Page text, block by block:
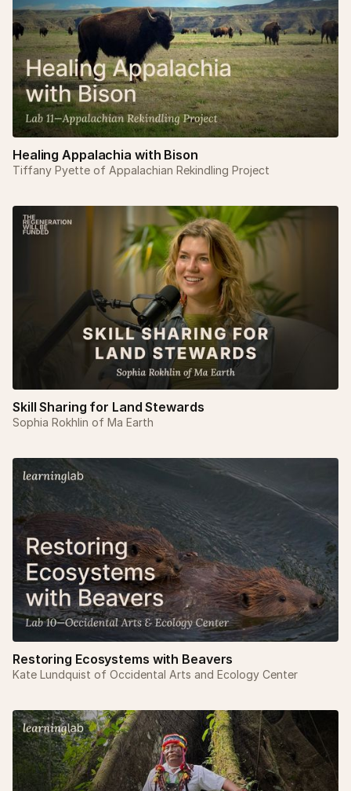
Healing Appalachia with Bison
Tiffany Pyette of Appalachian Rekindling Project
Skill Sharing for Land Stewards
Sophia Rokhlin of Ma Earth
Restoring Ecosystems with Beavers
Kate Lundquist of Occidental Arts and Ecology Center